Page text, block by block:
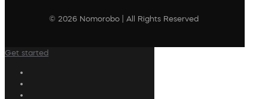
© 2026 Nomorobo | All Rights Reserved
Get started